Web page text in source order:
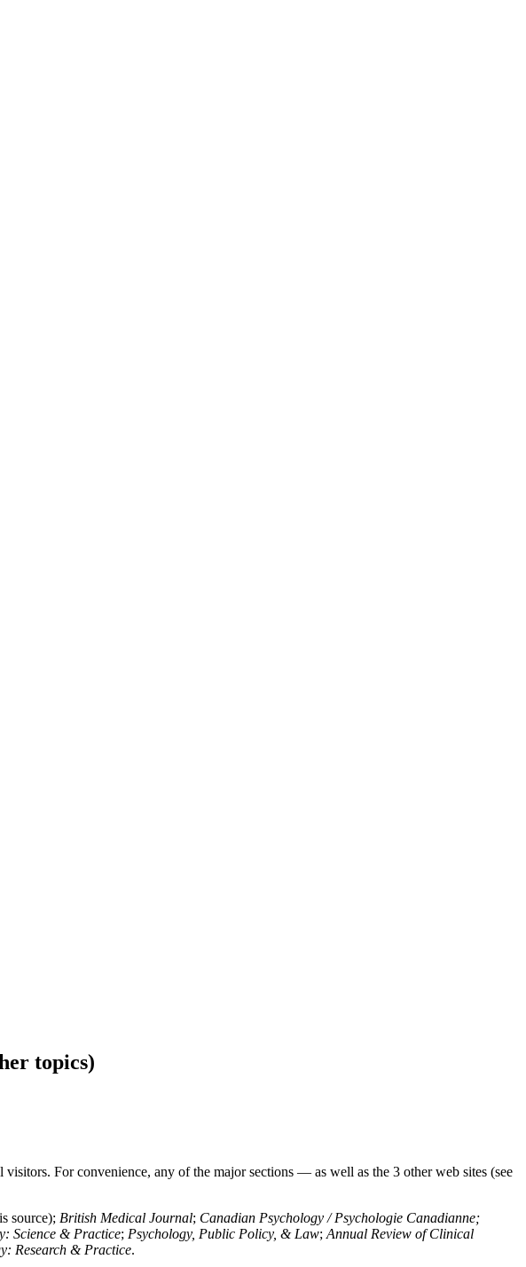
topics)
For convenience, any of the major sections — as well as the 3 other web sites (see
source); British Medical Journal; Canadian Psychology / Psychologie Canadianne;
Science & Practice; Psychology, Public Policy, & Law; Annual Review of Clinical
Research & Practice.